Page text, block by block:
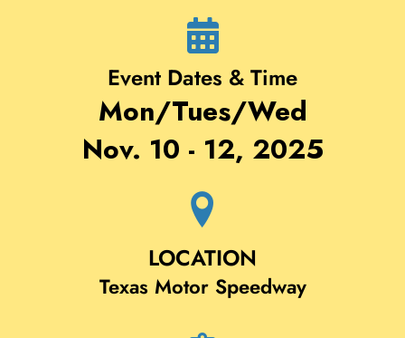
Event Dates & Time
Mon/Tues/Wed
Nov. 10 - 12, 2025
LOCATION
Texas Motor Speedway